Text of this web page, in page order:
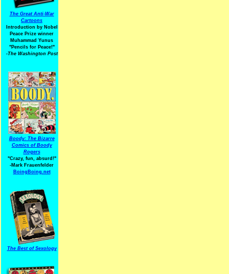
The Great Anti-War
Cartoons
Introduction by Nobel
Peace Prize winner
Muhammad Yunus
"Pencils for Peace!"
-The Washington Post
Boody: The Bizarre
Comics of Boody
Rogers
"Crazy, fun, absurd!"
-Mark Frauenfelder
BoingBoing.net
The Best of Sexology